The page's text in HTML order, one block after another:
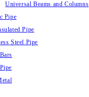
Universal Beams and Columns
Pipe
Pipe
Steel Pipe